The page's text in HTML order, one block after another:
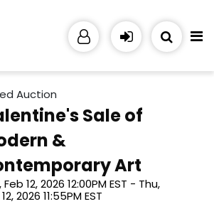
Auction
Sale of
&
Art
Feb 12, 2026 12:00PM EST - Thu,
2026 11:55PM EST